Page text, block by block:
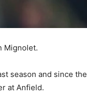
Mignolet.
season and since the
at Anfield.